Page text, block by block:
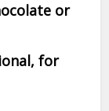
or
for